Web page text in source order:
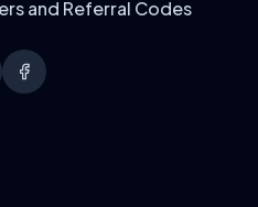
and Referral Codes